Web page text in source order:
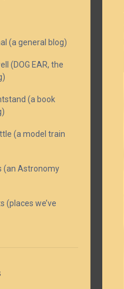
(a general blog)
(DOG EAR, the
(a book
(a model train
(an Astronomy
(places we’ve